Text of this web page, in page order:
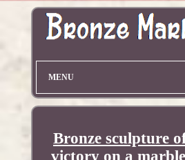
MENU
Bronze sculpture
victory on a